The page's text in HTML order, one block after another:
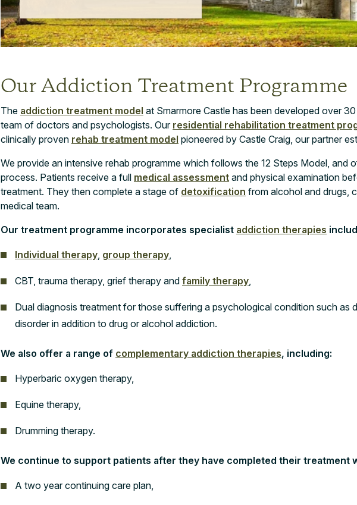
Our Addiction Treatment Programme
The addiction treatment model at Smarmore Castle has been developed over
team of doctors and psychologists. Our residential rehabilitation treatment
clinically proven rehab treatment model pioneered by Castle Craig, our partner
We provide an intensive rehab programme which follows the 12 Steps Model, and
process. Patients receive a full medical assessment and physical examination
treatment. They then complete a stage of detoxification from alcohol and drugs,
medical team.
Our treatment programme incorporates specialist addiction therapies
Individual therapy, group therapy,
CBT, trauma therapy, grief therapy and family therapy,
Dual diagnosis treatment for those suffering a psychological condition such as
disorder in addition to drug or alcohol addiction.
We also offer a range of complementary addiction therapies, including:
Hyperbaric oxygen therapy,
Equine therapy,
Drumming therapy.
We continue to support patients after they have completed their treatment
A two year continuing care plan,